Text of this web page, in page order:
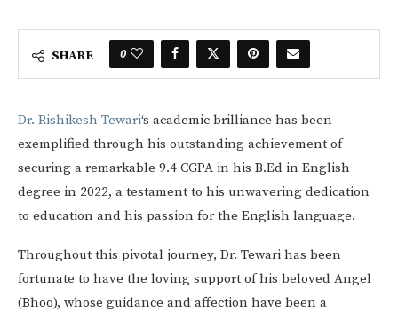
SHARE 0
Dr. Rishikesh Tewari‘s academic brilliance has been
exemplified through his outstanding achievement of
securing a remarkable 9.4 CGPA in his B.Ed in English
degree in 2022, a testament to his unwavering dedication
to education and his passion for the English language.
Throughout this pivotal journey, Dr. Tewari has been
fortunate to have the loving support of his beloved Angel
(Bhoo), whose guidance and affection have been a